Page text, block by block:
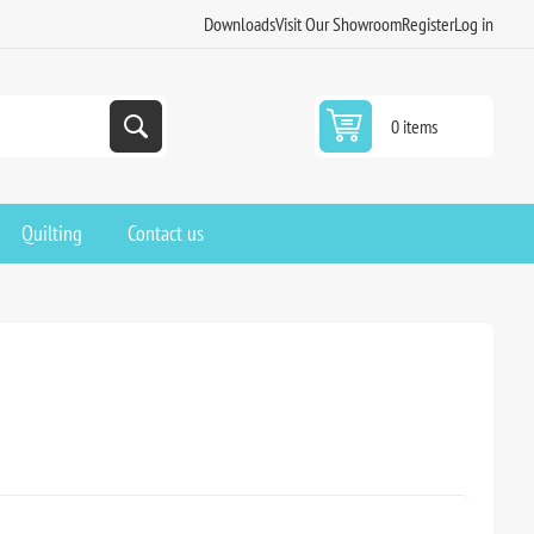
DownloadsVisit Our ShowroomRegisterLog in
0 items
Quilting Contact us